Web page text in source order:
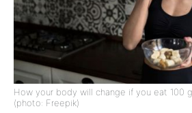
How your body will change if you eat 100
(photo: Freepik)